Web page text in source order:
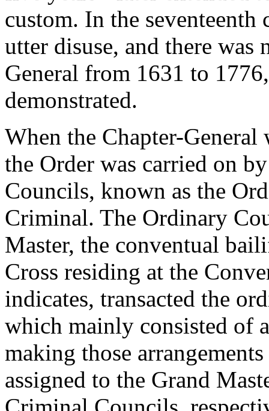
custom. In the
utter disuse, and there was
General from 1631 to
demonstrated.
When the Chapter-
the Order was carried on
Councils, known as the
Criminal. The Ordinary
Master, the conventual
Cross residing at the
indicates, transacted the
which mainly consisted of
making those
assigned to the Grand